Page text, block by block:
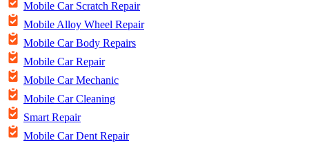
Mobile Car Scratch Repair
Mobile Alloy Wheel Repair
Mobile Car Body Repairs
Mobile Car Repair
Mobile Car Mechanic
Mobile Car Cleaning
Smart Repair
Mobile Car Dent Repair